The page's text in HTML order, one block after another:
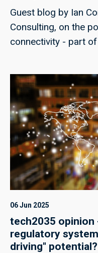
Guest blog by Ian
Consulting, on the
connectivity - part
06 Jun 2025
tech2035 opinion
regulatory
driving" potential?